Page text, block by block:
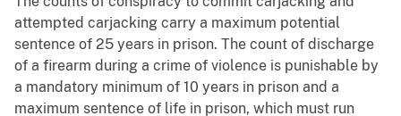
attempted carjacking carry a maximum potential
sentence of 25 years in prison. The count of discharge
of a firearm during a crime of violence is punishable by
a mandatory minimum of 10 years in prison and a
maximum sentence of life in prison, which must run